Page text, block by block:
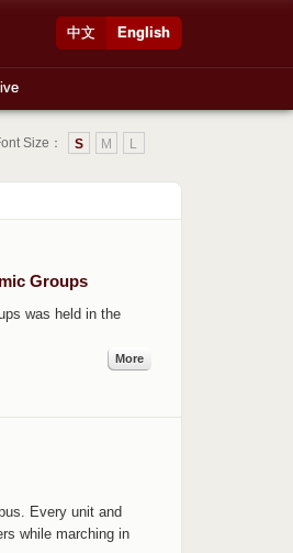
English
中文
Size： L
M
S
Groups
was held in the
More
Every unit and
while marching in